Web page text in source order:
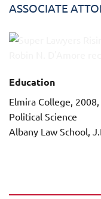
ASSOCIATE
Education
Elmira College,
Political Science
Albany Law School,